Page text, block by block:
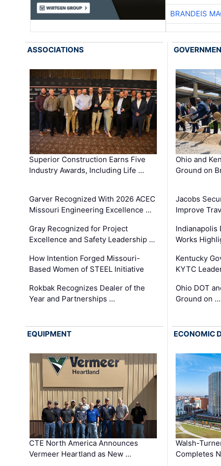
BRANDEIS
ASSOCIATIONS
Superior Construction Earns Five
Industry Awards, Including Life …
Garver Recognized With 2026 ACEC
Missouri Engineering Excellence …
Gray Recognized for Project
Excellence and Safety Leadership …
How Intention Forged Missouri-
Based Women of STEEL Initiative
Rokbak Recognizes Dealer of the
Year and Partnerships …
Ohio and
Ground on
Jacobs
Improve
Indianapolis
Works
Kentucky
KYTC
Ohio DOT
Ground on …
EQUIPMENT
CTE North America Announces
Vermeer Heartland as New …
ECONOMIC
Walsh-
Completes